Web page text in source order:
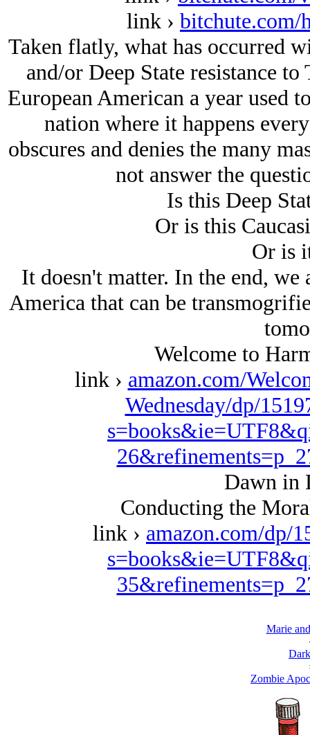
link › bitchute.com/
Taken flatly, what has occurred
and/or Deep State resistance
European American a year used
nation where it happens
obscures and denies the many
not answer the
Is this Deep
Or is this
Or is
It doesn't matter. In the end,
America that can be
Welcome to
link › amazon.com/
Wednesday/dp/
Dawn in
Conducting the
link › amazon.com/dp/
Marie
Zombie